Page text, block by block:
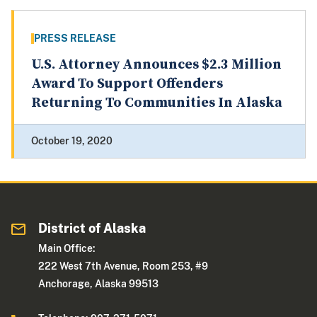
PRESS RELEASE
U.S. Attorney Announces $2.3 Million
Award To Support Offenders
Returning To Communities In Alaska
October 19, 2020
District of Alaska
Main Office:
222 West 7th Avenue, Room 253, #9
Anchorage, Alaska 99513